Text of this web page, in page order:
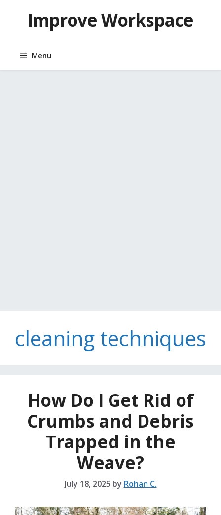
contentImprove Workspace
Menu
cleaning techniques
How Do I Get Rid of
Crumbs and Debris
Trapped in the
Weave?
July 18, 2025 by Rohan C.